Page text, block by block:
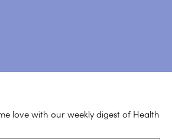
love with our weekly digest of Health